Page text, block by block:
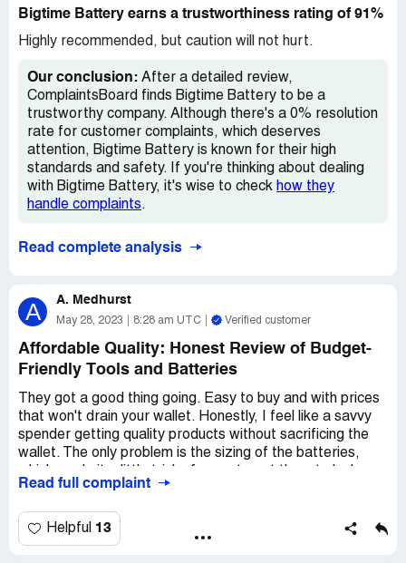
needed. Unfortunately, that wasn't the case for me.
making do with the slight inconvenience. But if I had to
choose, I would prefer batteries that fit my drill correctly
over having 50% more power. It's just not worth the
hassle.
Overall, I think Bigtime Battery has some good products.
However, they could improve their product descriptions
and make sure they include all the necessary information
work as expected, especially if it could have been
Bigtime Battery earns a trustworthiness rating of 91%
Highly recommended, but caution will not hurt.
Our conclusion: After a detailed review,
ComplaintsBoard finds Bigtime Battery to be a
trustworthy company. Although there's a 0% resolution
rate for customer complaints, which deserves
attention, Bigtime Battery is known for their high
standards and safety. If you're thinking about dealing
with Bigtime Battery, it's wise to check how they
handle complaints.
Read complete analysis
A A. Medhurst
May 28, 2023 8:28 am UTC Verified customer
Affordable Quality: Honest Review of Budget-
Friendly Tools and Batteries
They got a good thing going. Easy to buy and with prices
that won't drain your wallet. Honestly, I feel like a savvy
spender getting quality products without sacrificing the
wallet. The only problem is the sizing of the batteries,
my tools. The battery engaging completely is no problem
The grip is somewhat tricky but minor snugging made it
work just fine.Price and other than that, the performance
Read full complaint
Helpful 13